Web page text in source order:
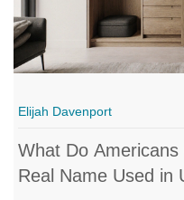
Elijah Davenport
What Do
Real Name Used in